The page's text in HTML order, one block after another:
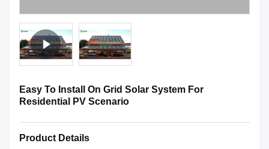
Easy To Install On Grid Solar System For
Residential PV Scenario
Product Details